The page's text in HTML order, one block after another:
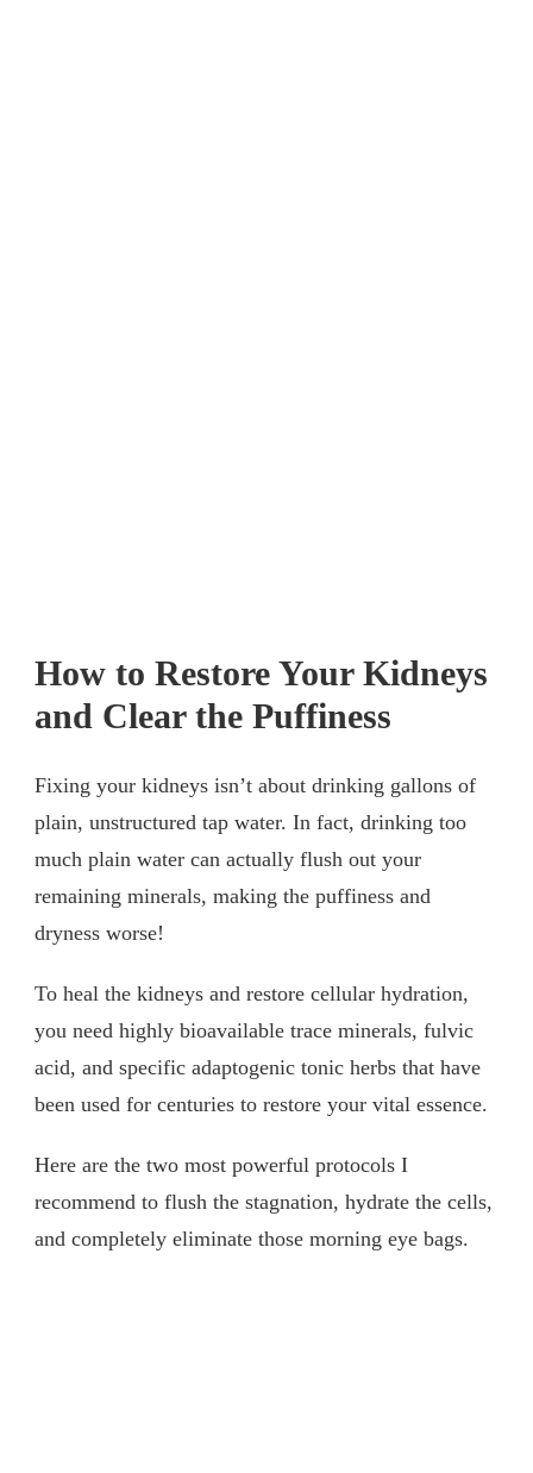
How to Restore Your Kidneys
and Clear the Puffiness
Fixing your kidneys isn’t about drinking gallons of
plain, unstructured tap water. In fact, drinking too
much plain water can actually flush out your
remaining minerals, making the puffiness and
dryness worse!
To heal the kidneys and restore cellular hydration,
you need highly bioavailable trace minerals, fulvic
acid, and specific adaptogenic tonic herbs that have
been used for centuries to restore your vital essence.
Here are the two most powerful protocols I
recommend to flush the stagnation, hydrate the cells,
and completely eliminate those morning eye bags.